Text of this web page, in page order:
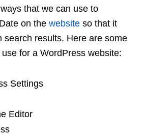
that we can use to
on the website so that it
search results. Here are some
for a WordPress website:
Settings
Editor